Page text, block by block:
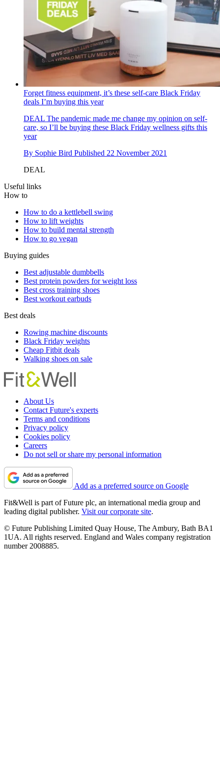
Forget fitness equipment, it’s these self-care Black Friday
deals I’m buying this year
DEAL The pandemic made me change my opinion on self-
care, so I’ll be buying these Black Friday wellness gifts this
year
By Sophie Bird Published 22 November 2021
DEAL
Useful links
How to
How to do a kettlebell swing
How to lift weights
How to build mental strength
How to go vegan
Buying guides
Best adjustable dumbbells
Best protein powders for weight loss
Best cross training shoes
Best workout earbuds
Best deals
Rowing machine discounts
Black Friday weights
Cheap Fitbit deals
Walking shoes on sale
About Us
Contact Future's experts
Terms and conditions
Privacy policy
Cookies policy
Careers
Do not sell or share my personal information
Add as a preferred source on Google
Fit&Well is part of Future plc, an international media group and
leading digital publisher. Visit our corporate site.
© Future Publishing Limited Quay House, The Ambury, Bath BA1
1UA. All rights reserved. England and Wales company registration
number 2008885.